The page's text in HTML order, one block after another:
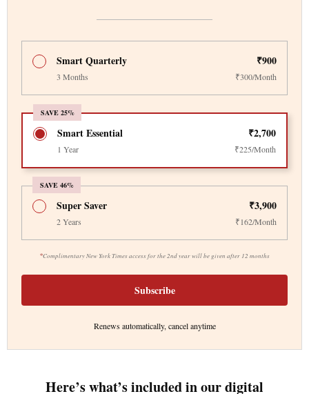
Smart Quarterly ₹900
3 Months ₹300/Month
SAVE 25%
Smart Essential ₹2,700
1 Year ₹225/Month
SAVE 46%
*Complimentary New York Times access for the 2nd year will be given after 12 months
Super Saver ₹3,900
2 Years ₹162/Month
Subscribe
Renews automatically, cancel anytime
Here’s what’s included in our digital